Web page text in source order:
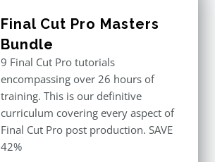
Final Cut Pro Masters
Bundle
9 Final Cut Pro tutorials
encompassing over 26 hours of
training. This is our definitive
curriculum covering every aspect of
Final Cut Pro post production. SAVE
42%